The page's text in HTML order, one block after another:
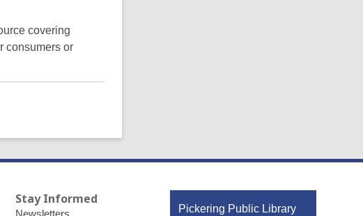
covering
consumers or
Stay Informed
Contact
Pickering Public Library